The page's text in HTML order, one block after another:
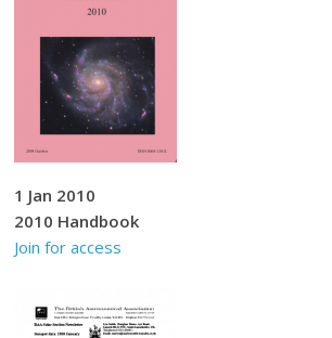
1 Jan 2010
2010 Handbook
Join for access